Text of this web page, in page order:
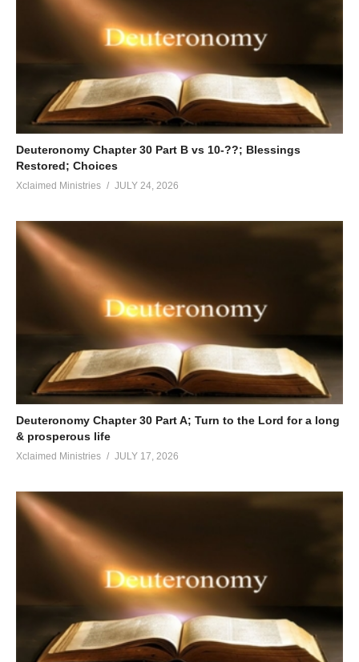
Deuteronomy Chapter 30 Part B vs 10-??; Blessings
Restored; Choices
Xclaimed Ministries JULY 24, 2026
Deuteronomy Chapter 30 Part A; Turn to the Lord for a long
& prosperous life
Xclaimed Ministries JULY 17, 2026